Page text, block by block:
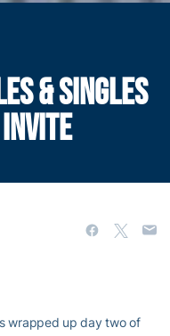
& SINGLES
wrapped up day two of